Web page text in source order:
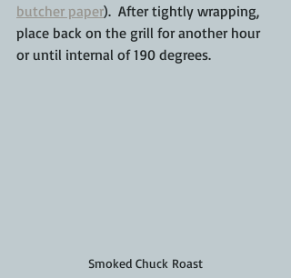
butcher paper).  After tightly wrapping,
place back on the grill for another hour
or until internal of 190 degrees.
Smoked Chuck Roast